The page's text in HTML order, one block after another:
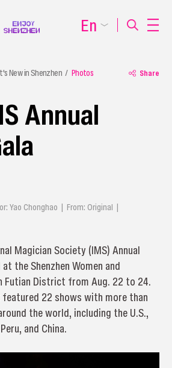
New in Shenzhen Photos Share
Annual
Yao Chonghao | From: Original |
Magician Society (IMS) Annual
the Shenzhen Women and
Futian District from Aug. 22 to 24.
22 shows with more than
the world, including the U.S.,
and China.
En